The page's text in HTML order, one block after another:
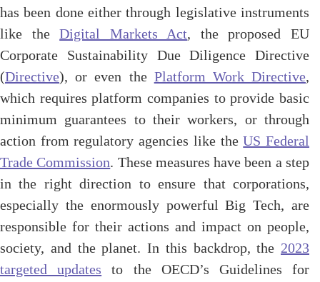
has been done either through legislative instruments
like theDigital Markets Act, the proposed EU
Corporate Sustainability Due Diligence Directive
(Directive), or even the Platform Work Directive,
which requires platform companies to provide basic
minimum guarantees to their workers, or through
action from regulatory agencies like theUS Federal
Trade Commission. These measures have been a step
in the right direction to ensure that corporations,
especially the enormously powerful Big Tech, are
responsible for their actions and impact on people,
society, and the planet. In this backdrop, the 2023
targeted updates to the OECD’s Guidelines for